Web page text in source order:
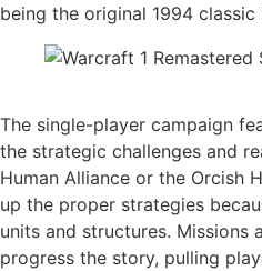
being the original 1994 classic
The single-player campaign
the strategic challenges and
Human Alliance or the Orcish
up the proper strategies
units and structures. Missions
progress the story, pulling